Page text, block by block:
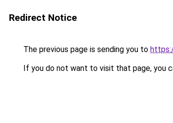
Redirect Notice
The previous page is sending you to
If you do not want to visit that page, you